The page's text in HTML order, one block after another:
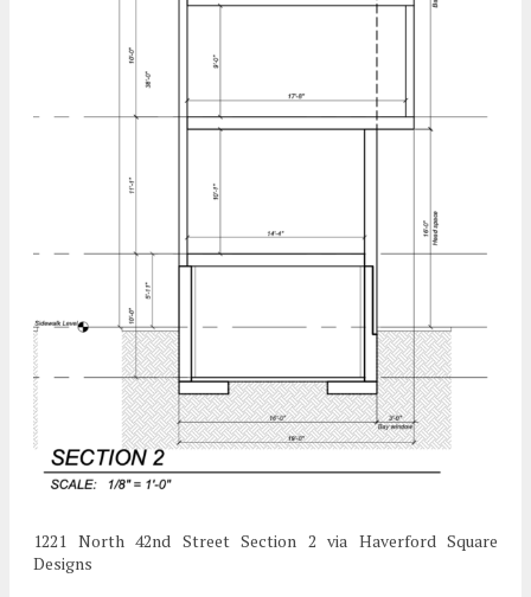
1221 North 42nd Street Section 2 via Haverford Square
Designs